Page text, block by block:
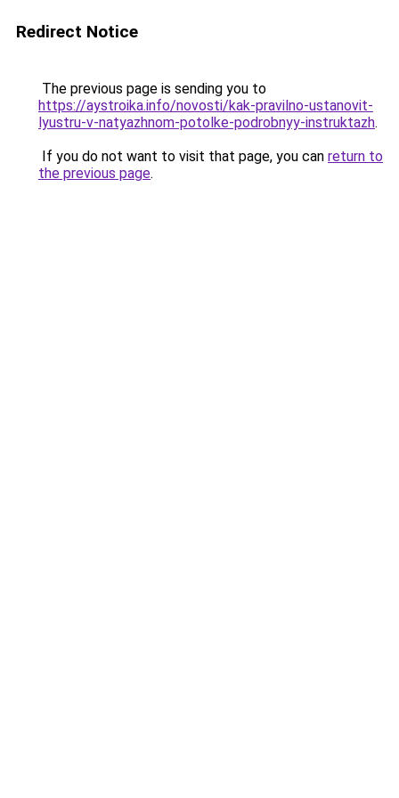
Redirect Notice
The previous page is sending you to
https://aystroika.info/novosti/kak-pravilno-ustanovit-
lyustru-v-natyazhnom-potolke-podrobnyy-instruktazh.
If you do not want to visit that page, you can return to
the previous page.